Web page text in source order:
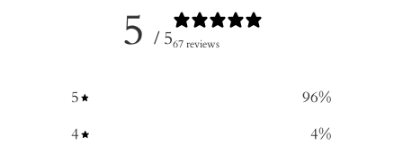
5 / 567 reviews
5 96%
4
4%